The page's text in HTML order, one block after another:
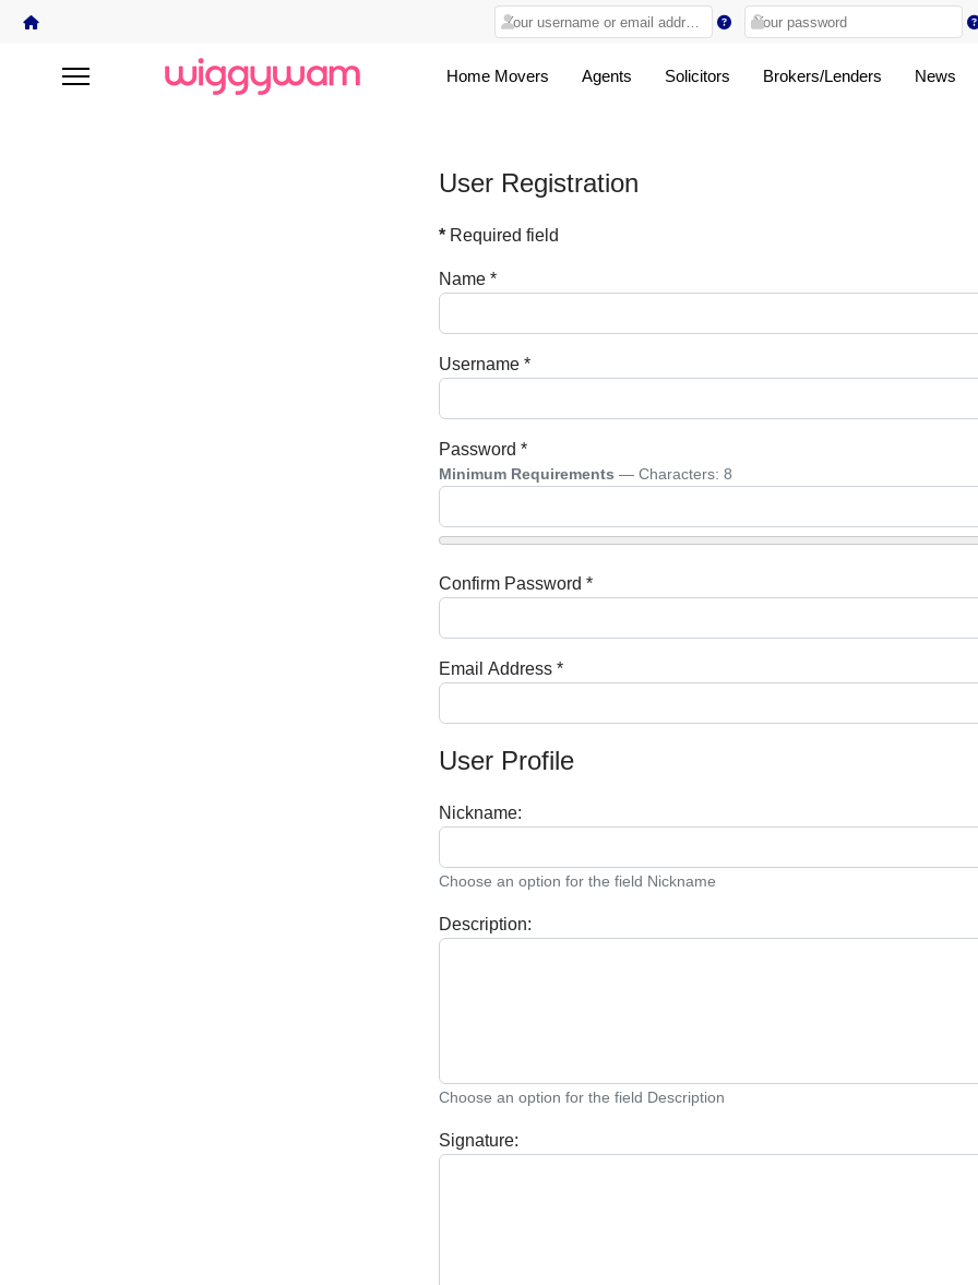
Home Movers Agents Solicitors Brokers/Lenders News
User Registration
* Required field
Name *
Username *
Password *
Minimum Requirements — Characters: 8
Confirm Password *
Email Address *
User Profile
Nickname:
Choose an option for the field Nickname
Description:
Choose an option for the field Description
Signature: